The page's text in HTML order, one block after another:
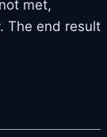
met,
The end result